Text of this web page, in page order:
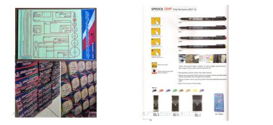
WISH
LIST
COMPARE
TO
WISH
LIST
TO
COMPARE